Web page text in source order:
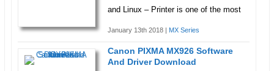
and Linux – Printer is one of the most
January 13th 2018 | MX Series
Canon PIXMA MX926 Software
And Driver Download